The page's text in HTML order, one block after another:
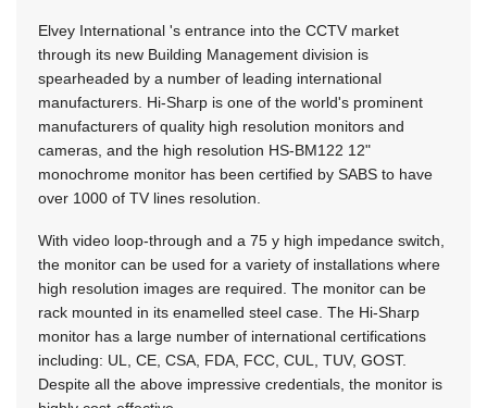
Elvey International 's entrance into the CCTV market
through its new Building Management division is
spearheaded by a number of leading international
manufacturers. Hi-Sharp is one of the world's prominent
manufacturers of quality high resolution monitors and
cameras, and the high resolution HS-BM122 12"
monochrome monitor has been certified by SABS to have
over 1000 of TV lines resolution.
With video loop-through and a 75 y high impedance switch,
the monitor can be used for a variety of installations where
high resolution images are required. The monitor can be
rack mounted in its enamelled steel case. The Hi-Sharp
monitor has a large number of international certifications
including: UL, CE, CSA, FDA, FCC, CUL, TUV, GOST.
Despite all the above impressive credentials, the monitor is